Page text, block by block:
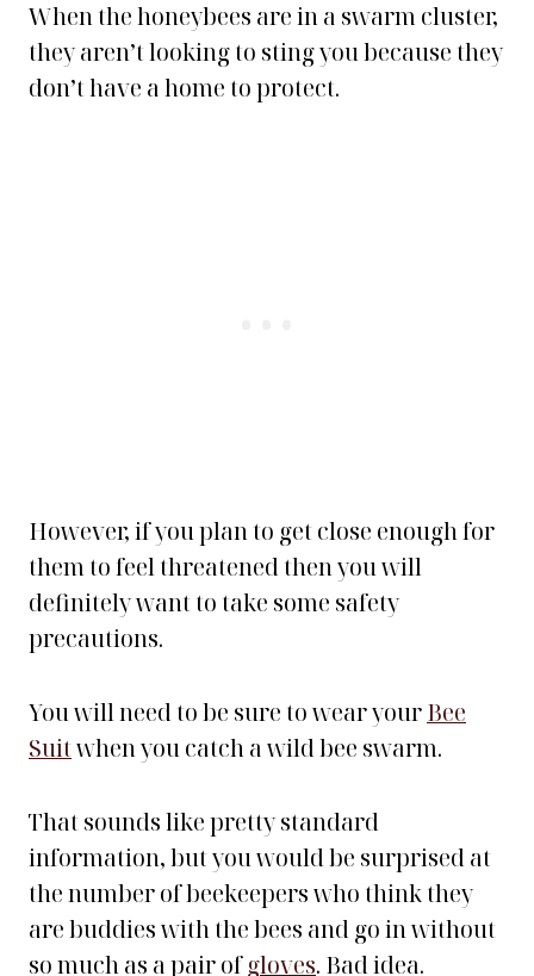
When the honeybees are in a swarm cluster,
they aren’t looking to sting you because they
don’t have a home to protect.
However, if you plan to get close enough for
them to feel threatened then you will
definitely want to take some safety
precautions.
You will need to be sure to wear yourBee
Suitwhen you catch a wild bee swarm.
That sounds like pretty standard
information, but you would be surprised at
the number of beekeepers who think they
are buddies with the bees and go in without
so much as a pair ofgloves. Bad idea.